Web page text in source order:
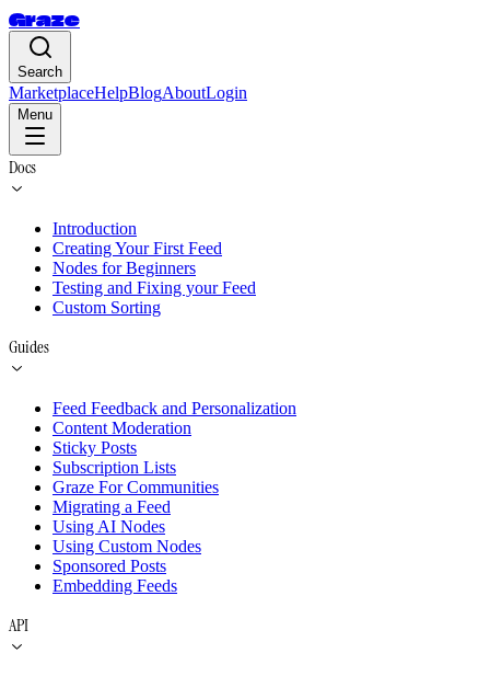
Graze
Search
MarketplaceHelpBlogAboutLogin
Menu
Docs
Introduction
Creating Your First Feed
Nodes for Beginners
Testing and Fixing your Feed
Custom Sorting
Guides
Feed Feedback and Personalization
Content Moderation
Sticky Posts
Subscription Lists
Graze For Communities
Migrating a Feed
Using AI Nodes
Using Custom Nodes
Sponsored Posts
Embedding Feeds
API